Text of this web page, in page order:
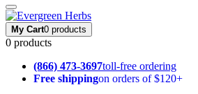
My Cart0 products
0 products
(866) 473-3697toll-free ordering
Free shippingon orders of $120+